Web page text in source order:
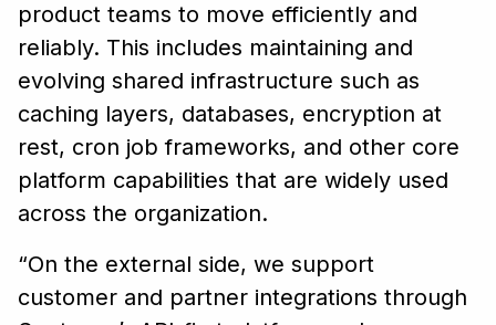
product teams to move efficiently and
reliably. This includes maintaining and
evolving shared infrastructure such as
caching layers, databases, encryption at
rest, cron job frameworks, and other core
platform capabilities that are widely used
across the organization.
“On the external side, we support
customer and partner integrations through